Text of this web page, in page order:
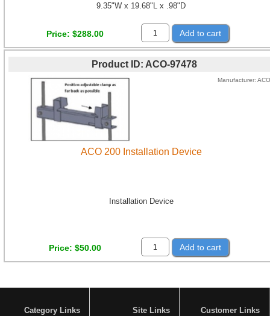
9.35"W x 19.68"L x .98"D
Price $288.00 Add to cart
Product ID ACO-97478
Manufacturer ACO
ACO 200 Installation Device
Installation Device
Price $50.00 Add to cart
Category Links Site Links Customer Links